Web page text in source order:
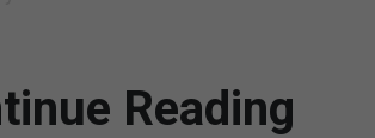
Reading